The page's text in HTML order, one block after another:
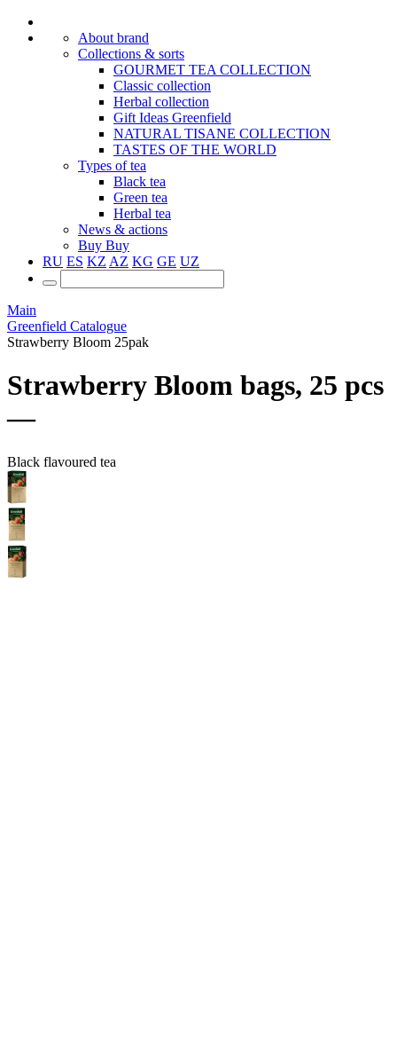
About brand
Collections & sorts
GOURMET TEA COLLECTION
Classic collection
Herbal collection
Gift Ideas Greenfield
NATURAL TISANE COLLECTION
TASTES OF THE WORLD
Types of tea
Black tea
Green tea
Herbal tea
News & actions
Buy Buy
RU ES KZ AZ KG GE UZ
Main
Greenfield Catalogue
Strawberry Bloom 25pak
Strawberry Bloom bags, 25 pcs
—
Black flavoured tea